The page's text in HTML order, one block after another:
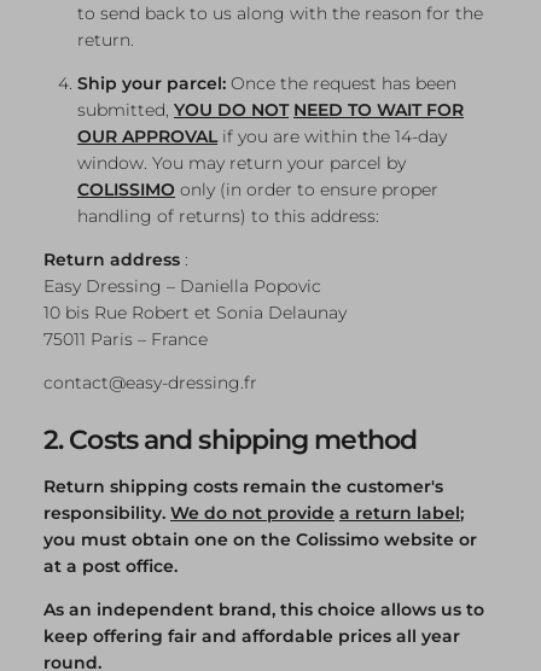
to send back to us along with the reason for the
return.
Ship your parcel: Once the request has been
submitted, YOU DO NOT NEED TO WAIT FOR
OUR APPROVALif you are within the 14-day
window. You may return your parcel by
COLISSIMO only (in order to ensure proper
handling of returns) to this address:
Return address :
Easy Dressing – Daniella Popovic
10 bis Rue Robert et Sonia Delaunay
75011 Paris – France
contact@easy-dressing.fr
2. Costs and shipping method
Return shipping costs remain the customer's
responsibility. We do not provide a return label;
you must obtain one on the Colissimo website or
at a post office.
As an independent brand, this choice allows us to
keep offering fair and affordable prices all year
round.